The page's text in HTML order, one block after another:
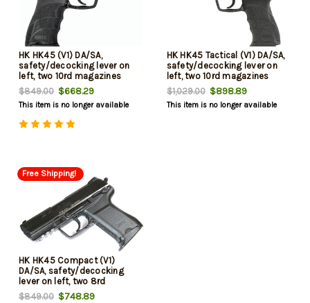
HK HK45 (V1) DA/SA,
safety/decocking lever on
left, two 10rd magazines
$849.00 $668.29
This item is no longer available
HK HK45 Tactical (V1) DA/SA,
safety/decocking lever on
left, two 10rd magazines
$1,029.00$898.89
This item is no longer available
Free Shipping!
HK HK45 Compact (V1)
DA/SA, safety/decocking
lever on left, two 8rd
magazines
$849.00 $748.89